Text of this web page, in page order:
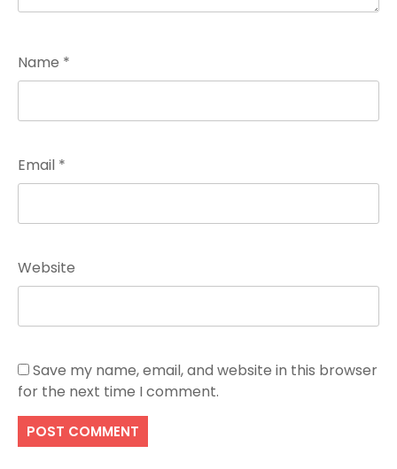
Name *
Email *
Website
Save my name, email, and website in this browser
for the next time I comment.